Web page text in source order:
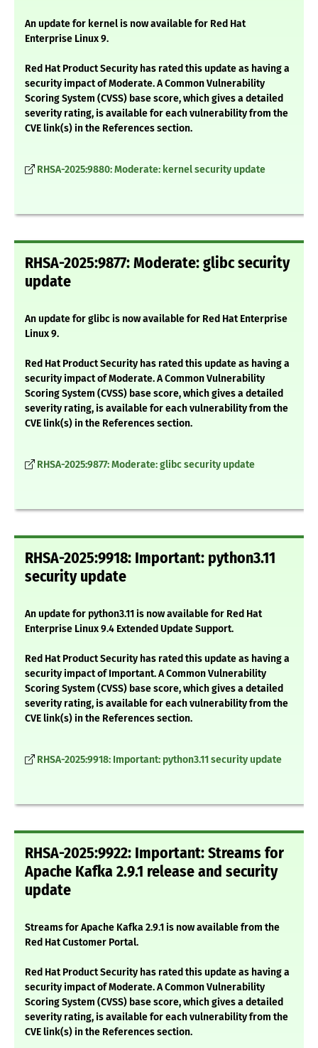
An update for kernel is now available for Red Hat
Enterprise Linux 9.
Red Hat Product Security has rated this update as having a
security impact of Moderate. A Common Vulnerability
Scoring System (CVSS) base score, which gives a detailed
severity rating, is available for each vulnerability from the
CVE link(s) in the References section.
RHSA-2025:9880: Moderate: kernel security update
RHSA-2025:9877: Moderate: glibc security
update
An update for glibc is now available for Red Hat Enterprise
Linux 9.
Red Hat Product Security has rated this update as having a
security impact of Moderate. A Common Vulnerability
Scoring System (CVSS) base score, which gives a detailed
severity rating, is available for each vulnerability from the
CVE link(s) in the References section.
RHSA-2025:9877: Moderate: glibc security update
RHSA-2025:9918: Important: python3.11
security update
An update for python3.11 is now available for Red Hat
Enterprise Linux 9.4 Extended Update Support.
Red Hat Product Security has rated this update as having a
security impact of Important. A Common Vulnerability
Scoring System (CVSS) base score, which gives a detailed
severity rating, is available for each vulnerability from the
CVE link(s) in the References section.
RHSA-2025:9918: Important: python3.11 security update
RHSA-2025:9922: Important: Streams for
Apache Kafka 2.9.1 release and security
update
Streams for Apache Kafka 2.9.1 is now available from the
Red Hat Customer Portal.
Red Hat Product Security has rated this update as having a
security impact of Moderate. A Common Vulnerability
Scoring System (CVSS) base score, which gives a detailed
severity rating, is available for each vulnerability from the
CVE link(s) in the References section.